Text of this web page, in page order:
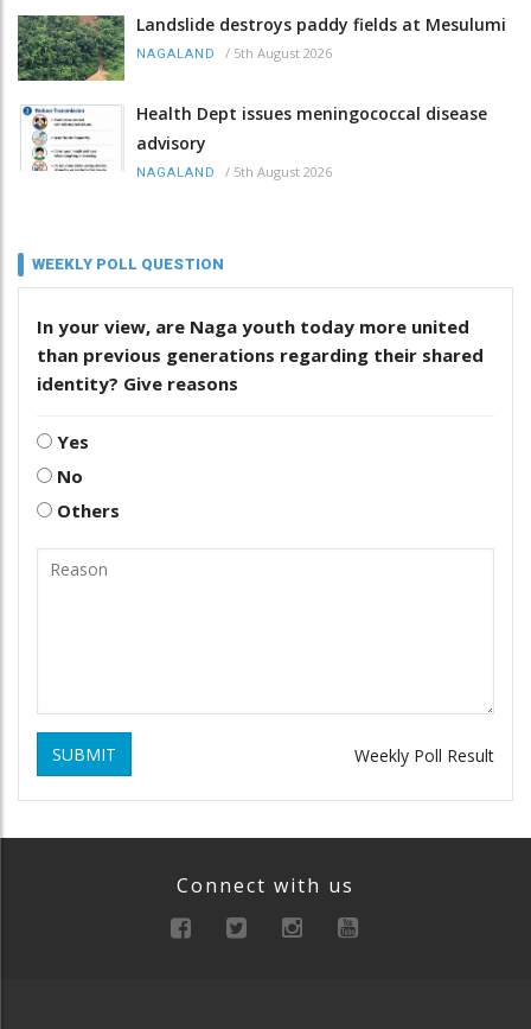
Landslide destroys paddy fields at Mesulumi
NAGALAND / 5th August 2026
Health Dept issues meningococcal disease
advisory
NAGALAND / 5th August 2026
WEEKLY POLL QUESTION
In your view, are Naga youth today more united
than previous generations regarding their shared
identity? Give reasons
Yes
No
Others
SUBMIT Weekly Poll Result
Connect with us